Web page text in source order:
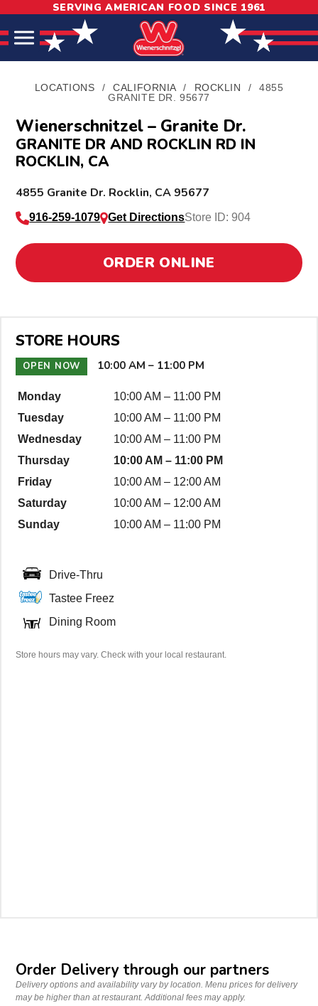
Content
navigation
SERVING AMERICAN FOOD SINCE 1961
LOCATIONS / CALIFORNIA / ROCKLIN /
4855
GRANITE DR. 95677
Wienerschnitzel – Granite Dr.
GRANITE DR AND ROCKLIN RD IN
ROCKLIN, CA
L
o
c
a
t
D
e
a
l
s
4855 Granite Dr. Rocklin, CA 95677
916-259-1079 Get DirectionsStore ID: 904
ORDER ONLINE
STORE HOURS
OPEN NOW 10:00 AM – 11:00 PM
Monday 10:00 AM – 11:00 PM
Tuesday
10:00 AM – 11:00 PM
Wednesday
10:00 AM – 11:00 PM
Thursday
10:00 AM – 11:00 PM
Friday
10:00 AM – 12:00 AM
Saturday
10:00 AM – 12:00 AM
Sunday
10:00 AM – 11:00 PM
Drive-Thru
Tastee Freez
Dining Room
Store hours may vary. Check with your local restaurant.
Order Delivery through our partners
Delivery options and availability vary by location. Menu prices for delivery
may be higher than at restaurant. Additional fees may apply.